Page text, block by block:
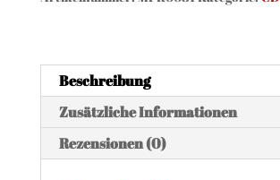
Beschreibung
Zusätzliche Informationen
Rezensionen (0)